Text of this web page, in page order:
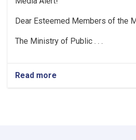
Dear Esteemed Members of the
The Ministry of Public . . .
Read more